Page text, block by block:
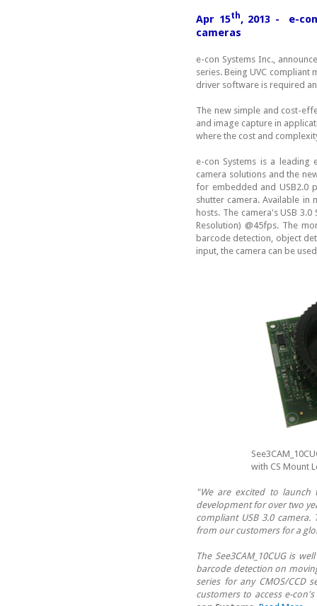
Apr 15th, 2013 - e-
cameras
e-con Systems Inc.,
series. Being UVC compliant
driver software is required
The new simple and cost-
and image capture in
where the cost and
e-con Systems is a leading
camera solutions and the
for embedded and USB2.0
shutter camera. Available in
hosts. The camera's USB
Resolution) @45fps. The
barcode detection, object
input, the camera can be
with CS Mount
"We are excited to launch
development for over two
compliant USB 3.0 camera.
from our customers for a
The See3CAM_10CUG is
barcode detection on
series for any CMOS/CCD
customers to access e-